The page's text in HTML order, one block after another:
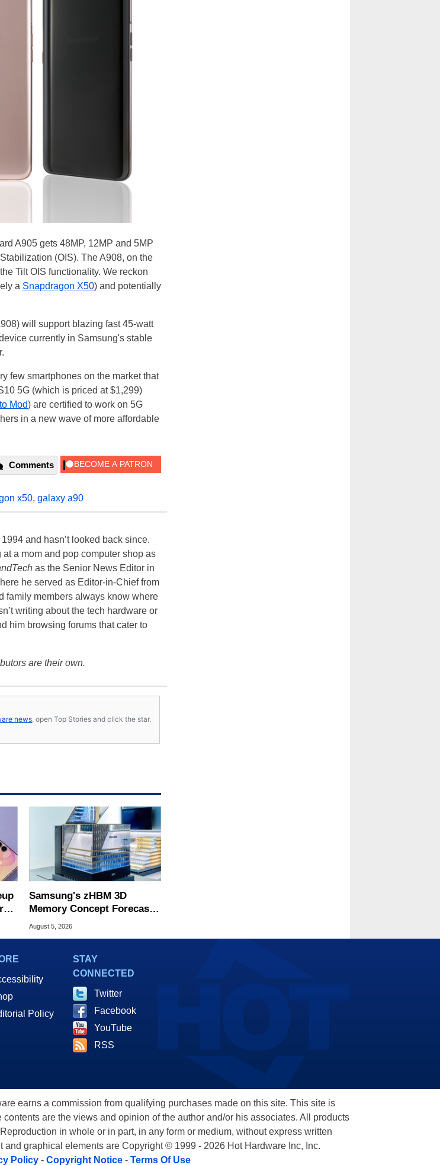
A905 gets 48MP, 12MP and 5MP
(OIS). The A908, on the
Tilt OIS functionality. We reckon
a Snapdragon X50) and potentially
will support blazing fast 45-watt
currently in Samsung's stable
few smartphones on the market that
5G (which is priced at $1,299)
Mod) are certified to work on 5G
in a new wave of more affordable
Comments
x50, galaxy a90
and hasn’t looked back since.
a mom and pop computer shop as
as the Senior News Editor in
he served as Editor-in-Chief from
family members always know where
writing about the tech hardware or
him browsing forums that cater to
are their own.
news, open Top Stories and click the star.
Samsung's zHBM 3D
Memory Concept Forecasts
8X Speed Over HBM5
August 5, 2026
Policy
STAY
CONNECTED
Twitter
Facebook
YouTube
RSS
earns a commission from qualifying purchases made on this site. This site is
are the views and opinion of the author and/or his associates. All products
in whole or in part, in any form or medium, without express written
graphical elements are Copyright © 1999 - 2026 Hot Hardware Inc, Inc.
Policy- Copyright Notice- Terms Of Use